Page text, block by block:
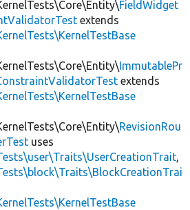
FieldWidget
extends
ImmutablePr
extends
RevisionRou
uses
,